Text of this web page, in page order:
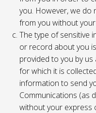
you. However, we do
from you without
The type of sensitive
or record about you
provided to you by
for which it is
information to send
Communications (as
without your express